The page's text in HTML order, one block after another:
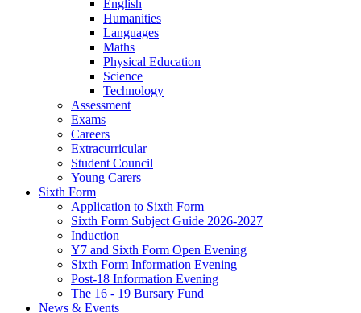
English
Humanities
Languages
Maths
Physical Education
Science
Technology
Assessment
Exams
Careers
Extracurricular
Student Council
Young Carers
Sixth Form
Application to Sixth Form
Sixth Form Subject Guide 2026-2027
Induction
Y7 and Sixth Form Open Evening
Sixth Form Information Evening
Post-18 Information Evening
The 16 - 19 Bursary Fund
News & Events